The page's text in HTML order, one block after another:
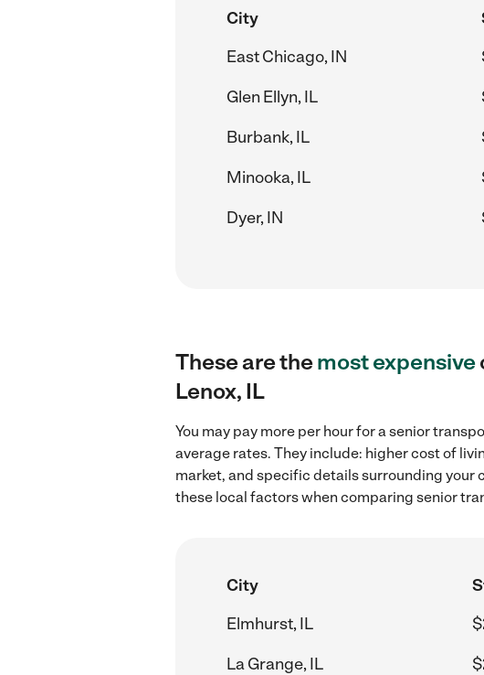
City
East Chicago, IN
Glen Ellyn, IL
Burbank, IL
Minooka, IL
Dyer, IN
These are themost expensive
Lenox, IL
You may pay more per hour for a senior
average rates. They include: higher cost of
market, and specific details surrounding your
these local factors when comparing senior
City
Elmhurst, IL
La Grange, IL